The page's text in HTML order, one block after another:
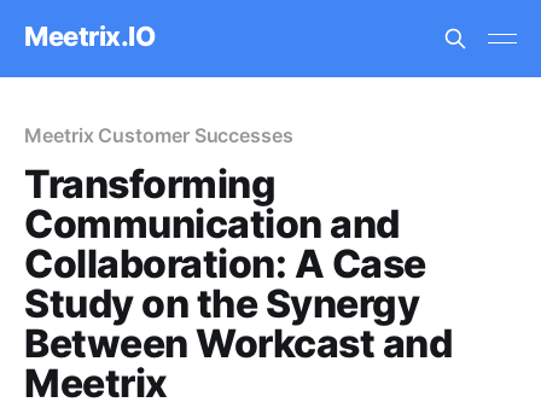
Meetrix.IO
Meetrix Customer Successes
Transforming
Communication and
Collaboration: A Case
Study on the Synergy
Between Workcast and
Meetrix